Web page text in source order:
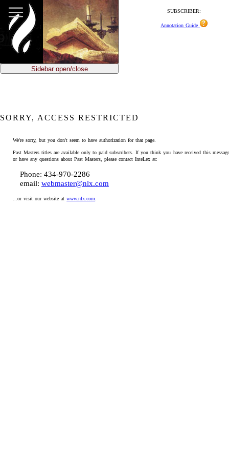
SUBSCRIBER:
Annotation Guide
Sidebar open/close
SORRY, ACCESS RESTRICTED
We're sorry, but you don't seem to have authorization for that page.
Past Masters titles are available only to paid subscribers. If you think you have received this
or have any questions about Past Masters, please contact InteLex at:
Phone: 434-970-2286
email: webmaster@nlx.com
...or visit our website atwww.nlx.com